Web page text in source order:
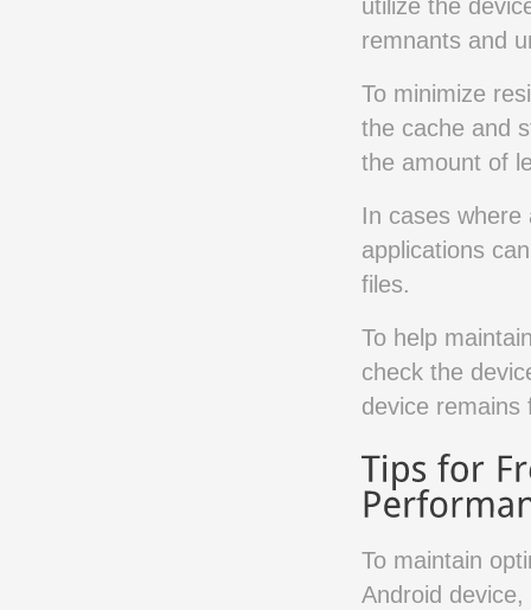
utilize the
remnants and
To minimize
the cache and
the amount of
In cases where
applications
files.
To help
check the
device remains
To maintain
Android